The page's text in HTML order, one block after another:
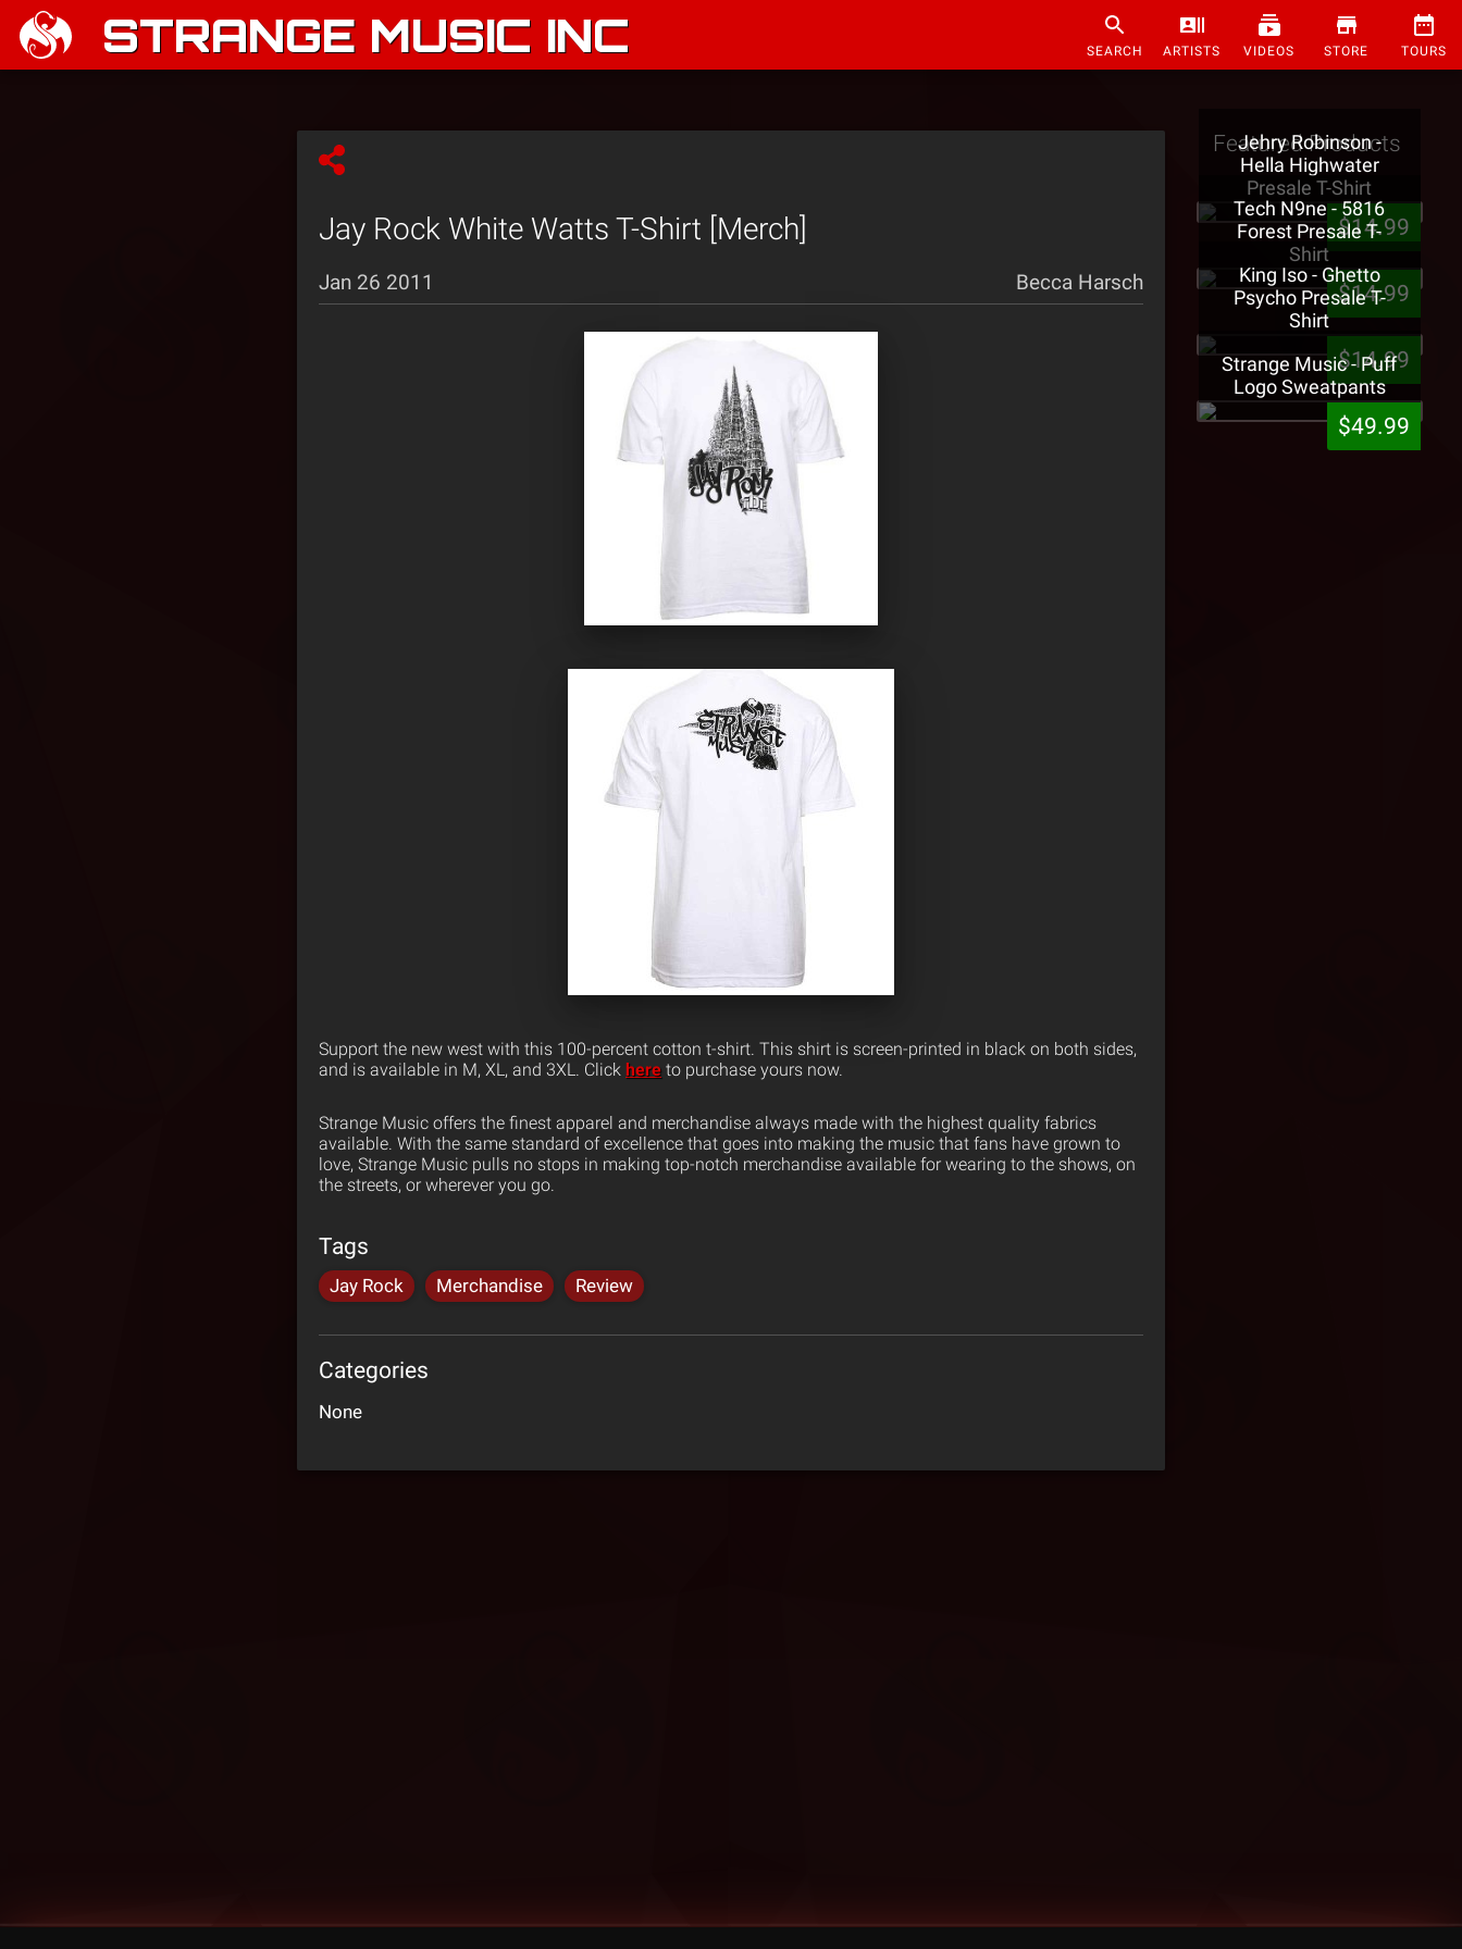
STRANGE MUSIC INC SEARCH ARTISTS VIDEOS STORE TOURS
Jay Rock White Watts T-Shirt [Merch]
Jan 26 2011 Becca Harsch
Support the new west with this 100-percent cotton t-shirt. This shirt is screen-printed in black on both sides,
and is available in M, XL, and 3XL. Click here to purchase yours now.
Strange Music offers the finest apparel and merchandise always made with the highest quality fabrics
available. With the same standard of excellence that goes into making the music that fans have grown to
love, Strange Music pulls no stops in making top-notch merchandise available for wearing to the shows, on
the streets, or wherever you go.
Tags
Jay Rock Merchandise Review
Categories
None
Featured Products
Jehry Robinson -
Hella Highwater
Presale T-Shirt
$14.99
Tech N9ne - 5816
Forest Presale T-
Shirt
$14.99
King Iso - Ghetto
Psycho Presale T-
Shirt
$14.99
Strange Music - Puff
Logo Sweatpants
$49.99